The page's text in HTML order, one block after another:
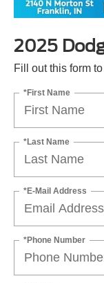
2025
Fill out this form
*First Name
*Last Name
*E-Mail Address
*Phone Number